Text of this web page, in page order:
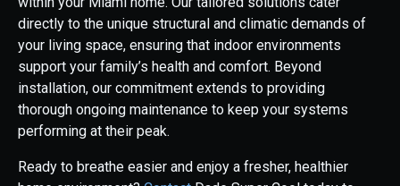
directly to the unique structural and climatic demands of
your living space, ensuring that indoor environments
support your family’s health and comfort. Beyond
installation, our commitment extends to providing
thorough ongoing maintenance to keep your systems
performing at their peak.
Ready to breathe easier and enjoy a fresher, healthier